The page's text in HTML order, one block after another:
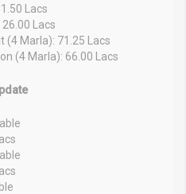
Lacs
Lacs
Marla): 71.25 Lacs
(4 Marla): 66.00 Lacs